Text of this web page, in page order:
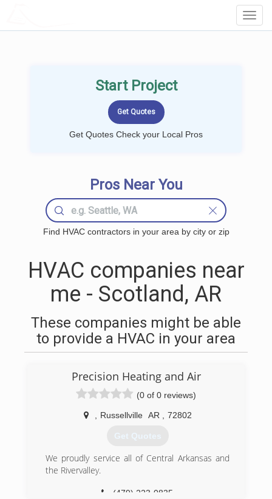
Start Project
Get Quotes Check your Local Pros
Pros Near You
Find HVAC contractors in your area by city or zip
HVAC companies near
me - Scotland, AR
These companies might be able
to provide a HVAC in your area
Precision Heating and Air
(0 of 0 reviews)
Russellville AR 72802
Get Quotes
We proudly service all of Central Arkansas and
the Rivervalley.
(479) 223-0835